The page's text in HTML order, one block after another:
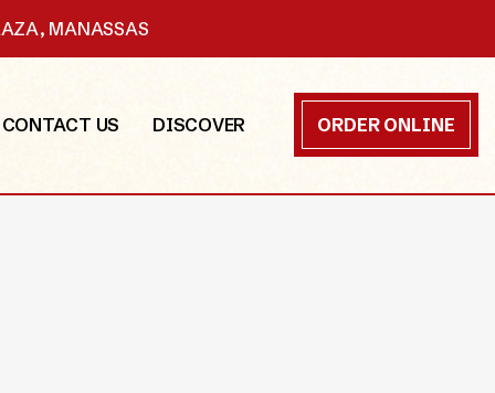
MANASSAS
CONTACT US DISCOVER ORDER ONLINE